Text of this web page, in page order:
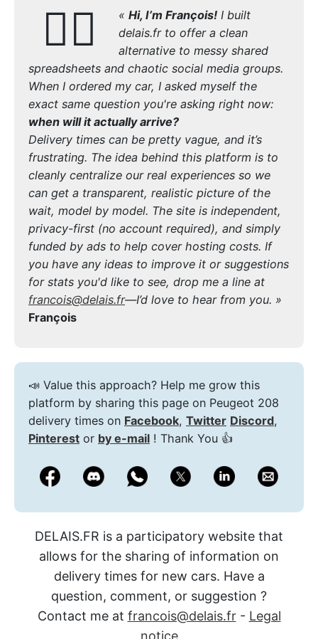
🙋‍♂️ « Hi, I’m François!I built
delais.fr to offer a clean
alternative to messy shared
spreadsheets and chaotic social media groups.
When I ordered my car, I asked myself the
exact same question you're asking right now:
when will it actually arrive?
Delivery times can be pretty vague, and it’s
frustrating. The idea behind this platform is to
cleanly centralize our real experiences so we
can get a transparent, realistic picture of the
wait, model by model. The site is independent,
privacy-first (no account required), and simply
funded by ads to help cover hosting costs. If
you have any ideas to improve it or suggestions
for stats you'd like to see, drop me a line at
francois@delais.fr—I’d love to hear from you. »
François
📣 Value this approach? Help me grow this
platform by sharing this page on Peugeot 208
delivery times on Facebook, Twitter Discord,
Pinterest or by e-mail ! Thank You 👍
DELAIS.FR is a participatory website that
allows for the sharing of information on
delivery times for new cars. Have a
question, comment, or suggestion ?
Contact me at francois@delais.fr- Legal
notice